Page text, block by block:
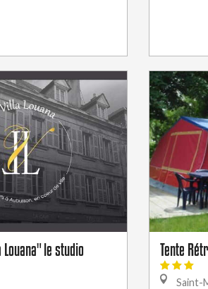
Louana" le studio Tente
Saint-